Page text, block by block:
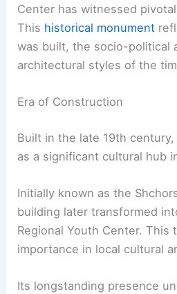
Center has witnessed
This historical monument
was built, the socio-political
architectural styles of the
Era of Construction
Built in the late 19th
as a significant cultural hub
Initially known as the
building later transformed
Regional Youth Center. This
importance in local cultural
Its longstanding presence